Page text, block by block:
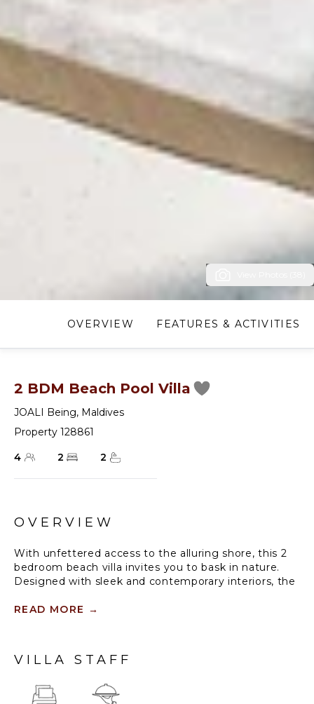
OVERVIEW FEATURES & ACTIVITIES
2 BDM Beach Pool Villa
JOALI Being, Maldives
Property 128861
4
2 2
OVERVIEW
With unfettered access to the alluring shore, this 2
bedroom beach villa invites you to bask in nature.
Designed with sleek and contemporary interiors, the
of up to six travelers.
READ MORE →
VILLA STAFF